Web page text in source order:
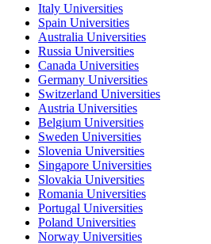
Italy Universities
Spain Universities
Australia Universities
Russia Universities
Canada Universities
Germany Universities
Switzerland Universities
Austria Universities
Belgium Universities
Sweden Universities
Slovenia Universities
Singapore Universities
Slovakia Universities
Romania Universities
Portugal Universities
Poland Universities
Norway Universities